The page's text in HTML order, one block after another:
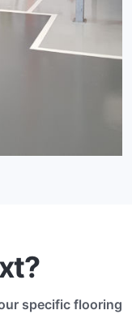
specific flooring